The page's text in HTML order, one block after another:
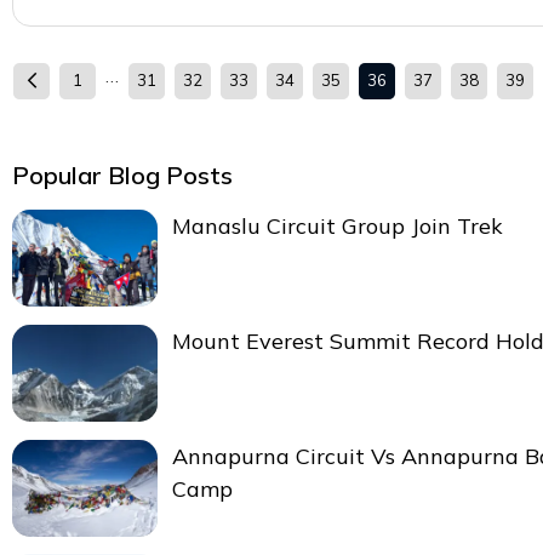
Popular Blog Posts
Manaslu Circuit Group Join Trek
Mount Everest Summit Record
Annapurna Circuit Vs Annapurna
Camp
1 … 31 32 33 34 35 36 37 38 39